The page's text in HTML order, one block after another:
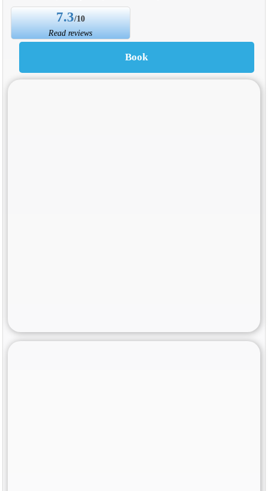
7.3/10
Read reviews